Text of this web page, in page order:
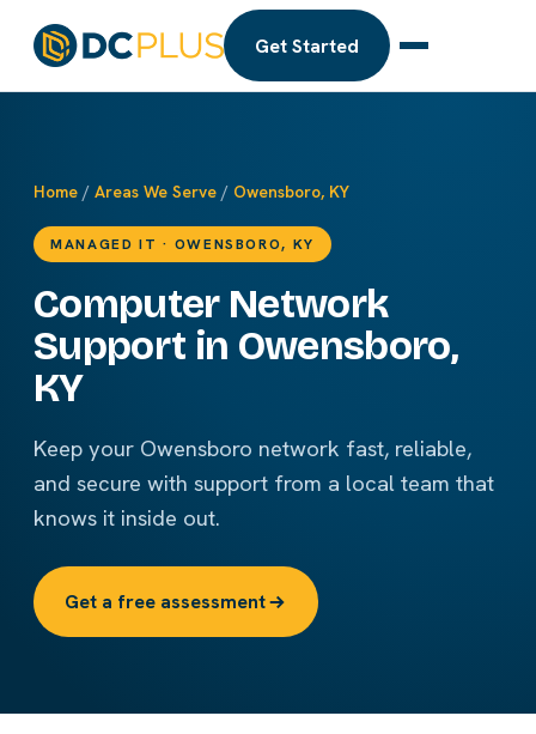
Get Started
Home / Areas We Serve / Owensboro, KY
MANAGED IT · OWENSBORO, KY
Computer Network
Support in Owensboro,
KY
Keep your Owensboro network fast, reliable,
and secure with support from a local team that
knows it inside out.
Get a free assessment